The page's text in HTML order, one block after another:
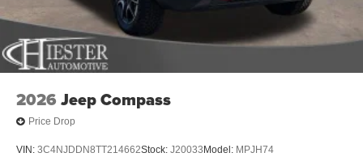
2026 Jeep Compass
Price Drop
VIN: 3C4NJDDN8TT214662Stock: J20033 Model: MPJH74